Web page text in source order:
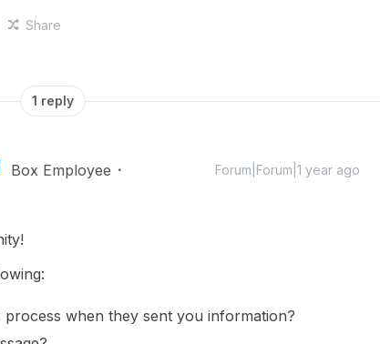
Share
1 reply
Box Employee Forum|Forum|1 year ago
when they sent you information?